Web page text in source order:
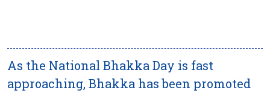
As the National Bhakka Day is fast
approaching, Bhakka has been promoted